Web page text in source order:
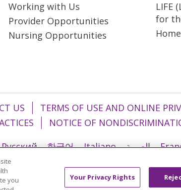
Working with Us
Provider Opportunities
Nursing Opportunities
LIFE
for
US
TERMS OF USE AND ONLINE
NOTICE OF
Русский 한국어 Italiano العربية
you
Your Privacy Rights